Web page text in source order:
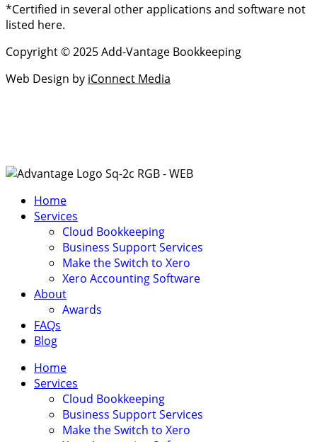
*Certified in several other applications and software not
listed here.
Copyright © 2025 Add-Vantage Bookkeeping
Web Design by iConnect Media
Home
Services
Cloud Bookkeeping
Business Support Services
Make the Switch to Xero
Xero Accounting Software
About
Awards
FAQs
Blog
Home
Services
Cloud Bookkeeping
Business Support Services
Make the Switch to Xero